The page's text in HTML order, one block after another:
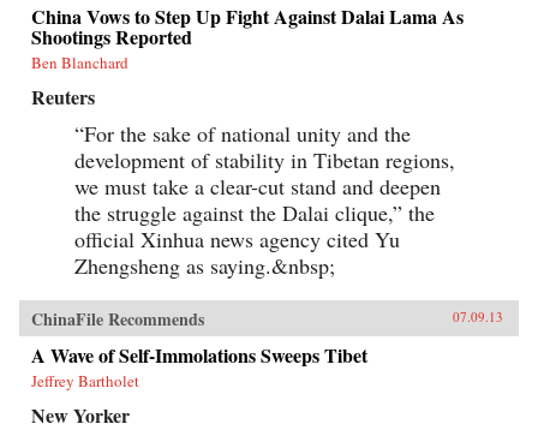
China Vows to Step Up Fight Against Dalai Lama As
Shootings Reported
Ben Blanchard
Reuters
“For the sake of national unity and the
development of stability in Tibetan regions,
we must take a clear-cut stand and deepen
the struggle against the Dalai clique,” the
official Xinhua news agency cited Yu
Zhengsheng as saying.&nbsp;
ChinaFile Recommends 07.09.13
A Wave of Self-Immolations Sweeps Tibet
Jeffrey Bartholet
New Yorker